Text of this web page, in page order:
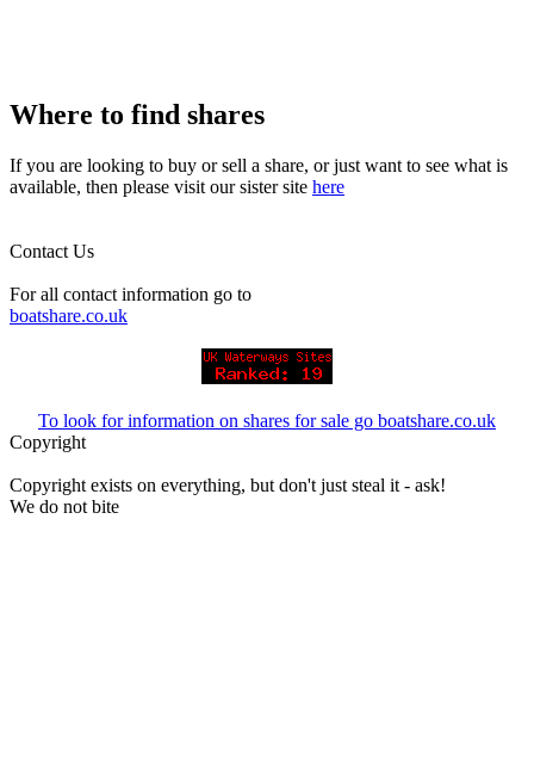
Where to find shares
If you are looking to buy or sell a share, or just want to see what is
available, then please visit our sister site here
Contact Us
For all contact information go to
boatshare.co.uk
To look for information on shares for sale go boatshare.co.uk
Copyright
Copyright exists on everything, but don't just steal it - ask!
We do not bite